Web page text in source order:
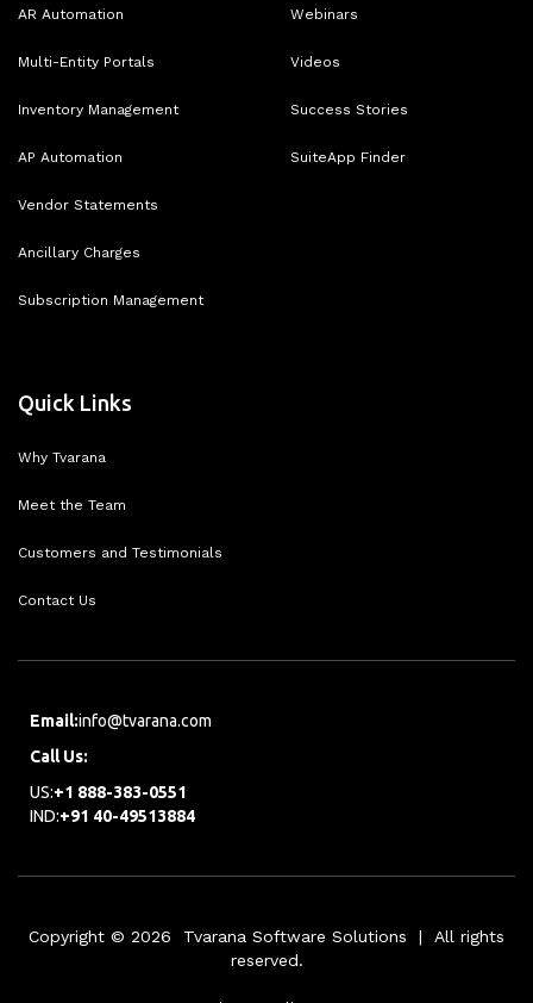
AR Automation
Multi-Entity Portals
Inventory Management
AP Automation
Vendor Statements
Ancillary Charges
Subscription Management
Webinars
Videos
Success Stories
SuiteApp Finder
Quick Links
Why Tvarana
Meet the Team
Customers and Testimonials
Contact Us
Email:info@tvarana.com
Call Us:
US:+1 888-383-0551
IND:+91 40-49513884
Copyright © 2026 Tvarana Software Solutions | All rights
reserved.